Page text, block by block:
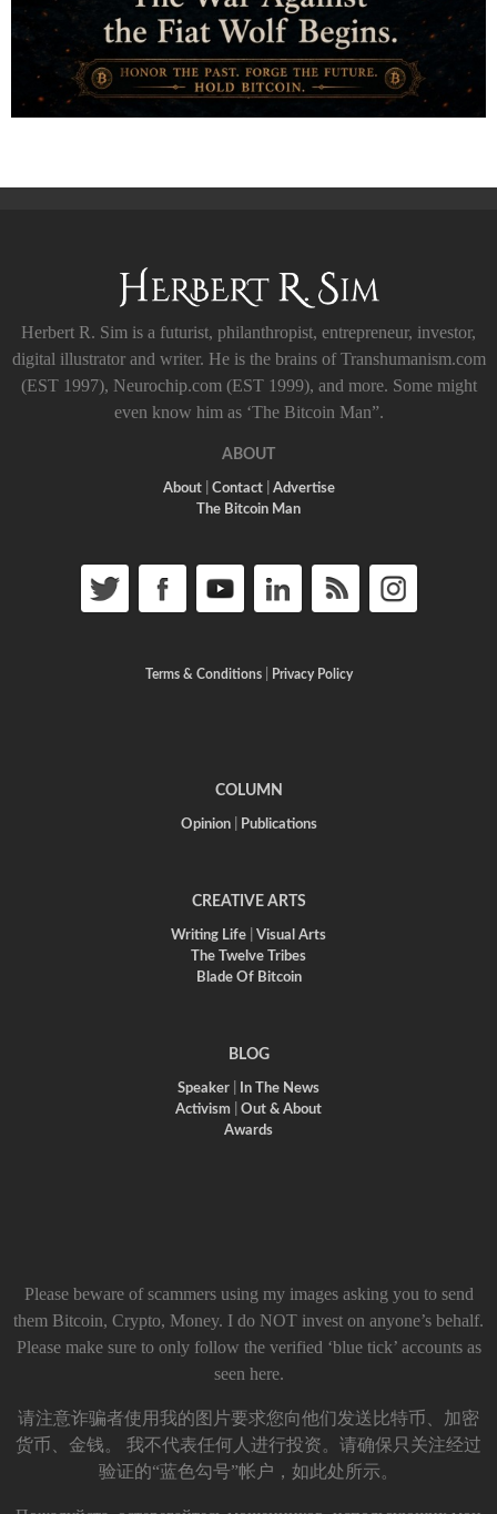
Herbert R. Sim is a futurist, philanthropist, entrepreneur, investor,
digital illustrator and writer. He is the brains of Transhumanism.com
(EST 1997), Neurochip.com (EST 1999), and more. Some might
even know him as ‘The Bitcoin Man”.
ABOUT
About| Contact| Advertise
The Bitcoin Man
Terms & Conditions| Privacy Policy
COLUMN
Opinion| Publications
CREATIVE ARTS
Writing Life
Visual Arts
The Twelve Tribes
Blade Of Bitcoin
BLOG
Speaker
In The News
Activism
Out & About
Awards
Please beware of scammers using my images asking you to send
them Bitcoin, Crypto, Money. I do NOT invest on anyone’s behalf.
Please make sure to only follow the verified ‘blue tick’ accounts as
seen here.
请注意诈骗者使用我的图片要求您向他们发送比特币、加密
货币、金钱。 我不代表任何人进行投资。请确保只关注经过
验证的“蓝色勾号”帐户，如此处所示。